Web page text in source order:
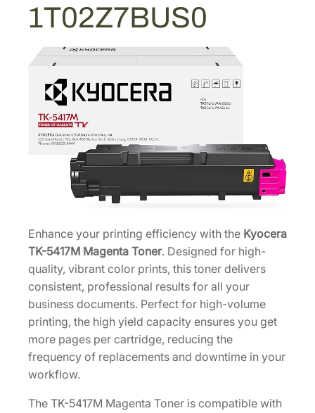
2
8
.
t
T
o
n
e
t
r
i
d
g
e
[
1
T
2
1T02Z7BUS0
Enhance your printing efficiency with the Kyocera
TK-5417M Magenta Toner. Designed for high-
quality, vibrant color prints, this toner delivers
consistent, professional results for all your
business documents. Perfect for high-volume
printing, the high yield capacity ensures you get
more pages per cartridge, reducing the
frequency of replacements and downtime in your
workflow.
The TK-5417M Magenta Toner is compatible with